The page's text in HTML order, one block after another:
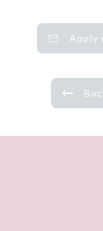
Apply